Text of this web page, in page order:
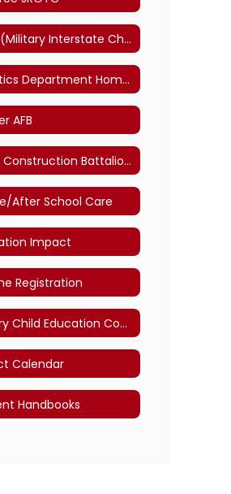
MIC3 (Military Interstate Children's Compact Commission Link)
Athletics Department Home Page
AFB
Naval Construction Battalion Center Gulfport
After School Care
Impact
Registration
Military Child Education Coalition
Calendar
Handbooks